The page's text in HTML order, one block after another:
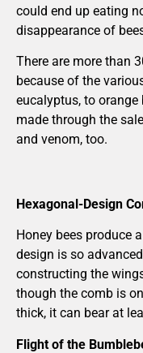
could end up eating
disappearance of
There are more than
because of the
eucalyptus, to
made through the
and venom, too.
Hexagonal-Design
Honey bees produce
design is so
constructing the
though the comb is
thick, it can bear at
Flight of the